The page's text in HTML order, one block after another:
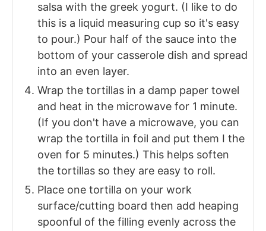
salsa with the greek yogurt. (I like to do
this is a liquid measuring cup so it's easy
to pour.) Pour half of the sauce into the
bottom of your casserole dish and spread
into an even layer.
Wrap the tortillas in a damp paper towel
and heat in the microwave for 1 minute.
(If you don't have a microwave, you can
wrap the tortilla in foil and put them I the
oven for 5 minutes.) This helps soften
the tortillas so they are easy to roll.
Place one tortilla on your work
surface/cutting board then add heaping
spoonful of the filling evenly across the